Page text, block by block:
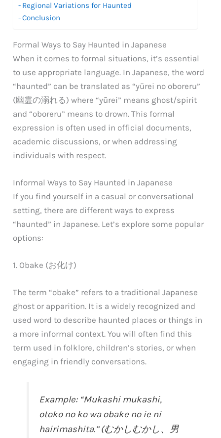
Regional Variations for Haunted
Conclusion
Formal Ways to Say Haunted in Japanese
When it comes to formal situations, it’s essential
to use appropriate language. In Japanese, the word
“haunted” can be translated as “yūrei no oboreru”
(幽霊の溺れる) where “yūrei” means ghost/spirit
and “oboreru” means to drown. This formal
expression is often used in official documents,
academic discussions, or when addressing
individuals with respect.
Informal Ways to Say Haunted in Japanese
If you find yourself in a casual or conversational
setting, there are different ways to express
“haunted” in Japanese. Let’s explore some popular
options:
1. Obake (お化け)
The term “obake” refers to a traditional Japanese
ghost or apparition. It is a widely recognized and
used word to describe haunted places or things in
a more informal context. You will often find this
term used in folklore, children’s stories, or when
engaging in friendly conversations.
Example: “Mukashi mukashi,
otoko no ko wa obake no ie ni
hairimashita.” (むかしむかし、男